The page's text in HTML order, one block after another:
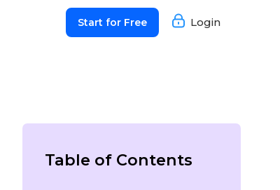
Start for Free Login
Table of Contents